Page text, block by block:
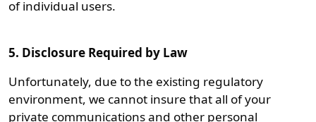
of individual users.
5. Disclosure Required by Law
Unfortunately, due to the existing regulatory
environment, we cannot insure that all of your
private communications and other personal